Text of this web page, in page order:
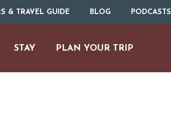
& TRAVEL GUIDE BLOG PODCASTS
STAY PLAN YOUR TRIP